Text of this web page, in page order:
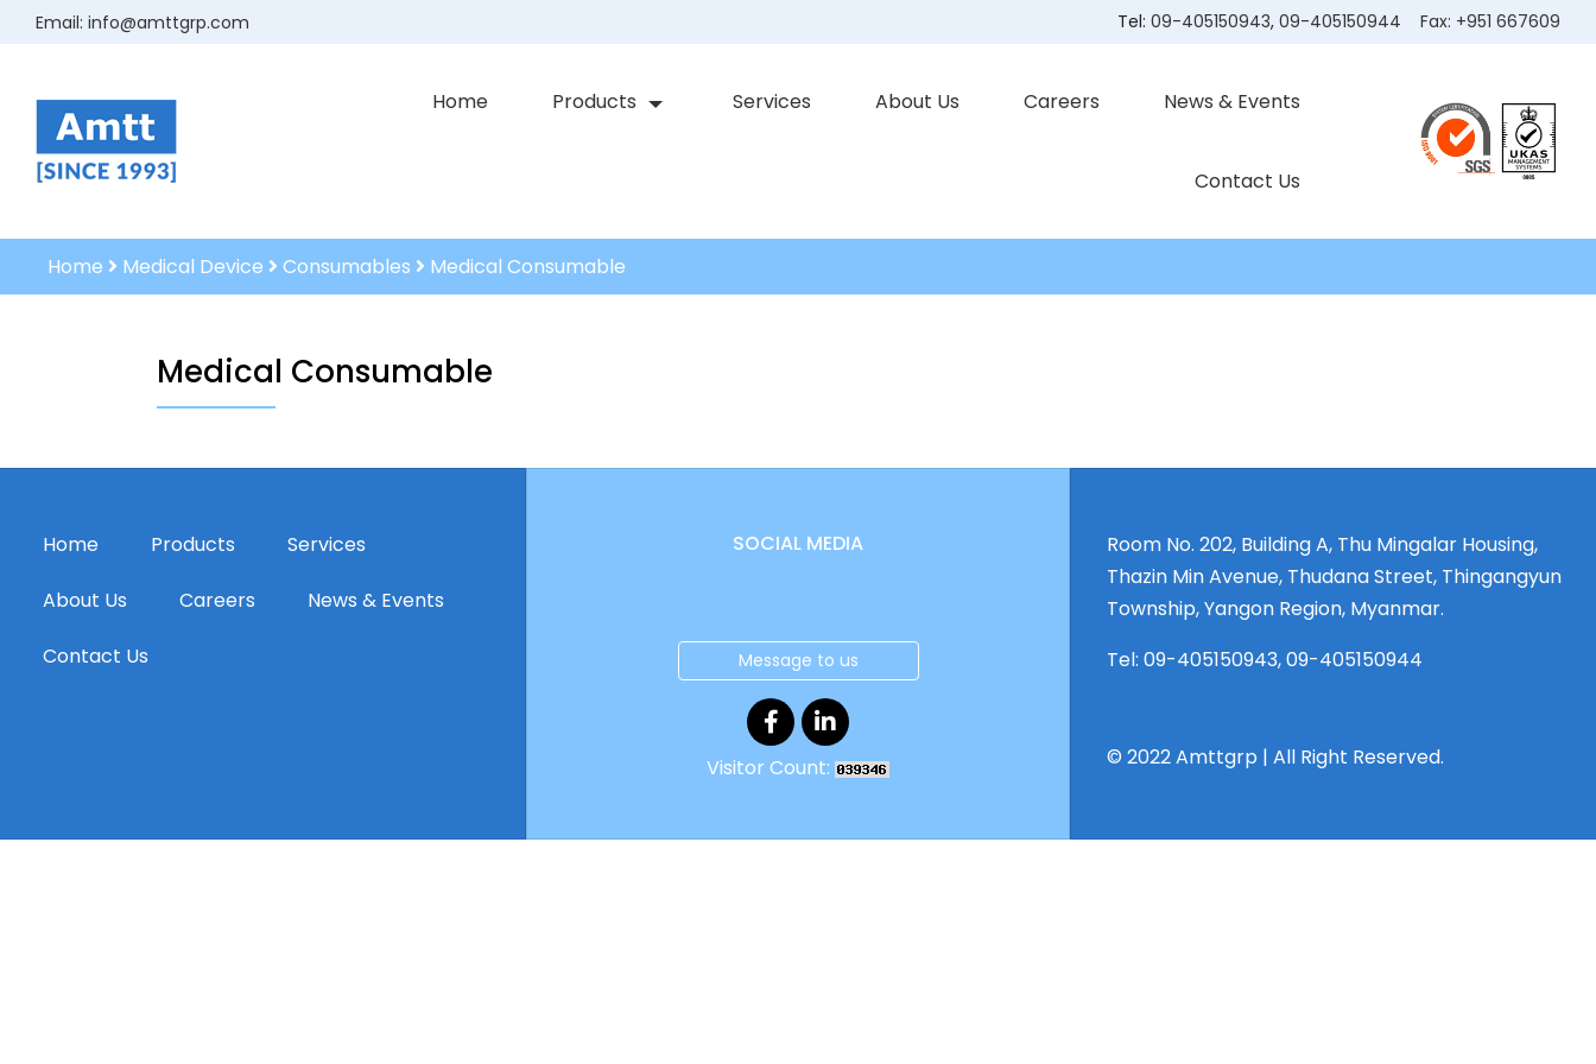
Email: info@amttgrp.com Tel: 09-405150943, 09-405150944 Fax: +951 667609
Home Products Services About Us Careers News & Events
Contact Us
Home Medical Device Consumables Medical Consumable
Medical Consumable
Home Products Services
About Us Careers News & Events
Contact Us
SOCIAL MEDIA
Message to us
Visitor Count:
Room No. 202, Building A, Thu Mingalar Housing,
Thazin Min Avenue, Thudana Street, Thingangyun
Township, Yangon Region, Myanmar.
Tel: 09-405150943,09-405150944
© 2022 Amttgrp | All Right Reserved.